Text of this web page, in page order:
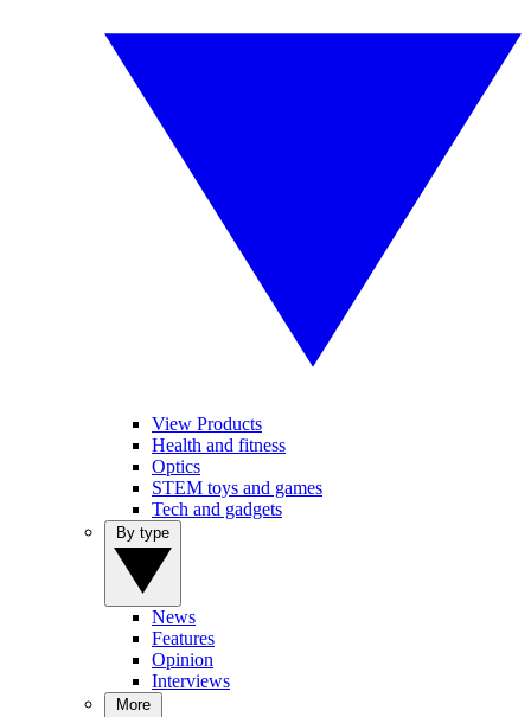
View Products
Health and fitness
Optics
STEM toys and games
Tech and gadgets
News
Features
Opinion
Interviews